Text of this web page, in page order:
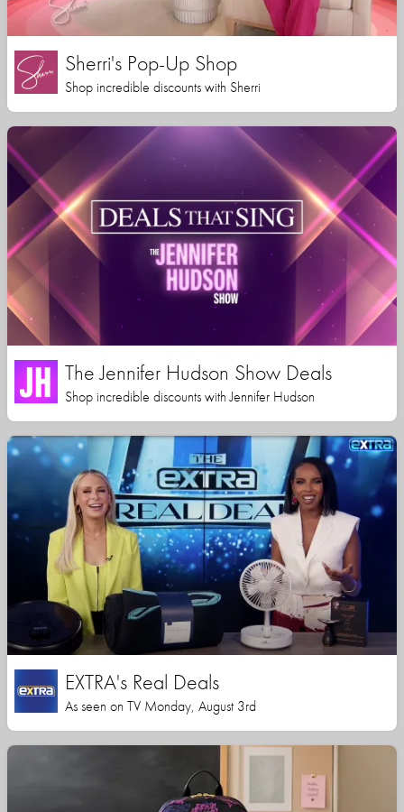
Sherri's Pop-Up Shop
Shop incredible discounts with Sherri
The Jennifer Hudson Show Deals
Shop incredible discounts with Jennifer Hudson
EXTRA's Real Deals
As seen on TV Monday, August 3rd